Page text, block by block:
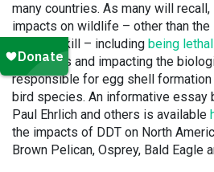
many countries. As many will
impacts on wildlife – other than
meant to kill – including being lethal
organisms and impacting the
responsible for egg shell
bird species. An informative essay
Paul Ehrlich and others is available
the impacts of DDT on North
Brown Pelican, Osprey, Bald Eagle